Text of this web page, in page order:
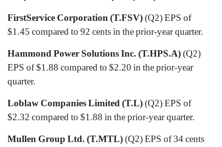
FirstService Corporation (T.FSV)(Q2) EPS of
$1.45 compared to 92 cents in the prior-year quarter.
Hammond Power Solutions Inc. (T.HPS.A)(Q2)
EPS of $1.88 compared to $2.20 in the prior-year
quarter.
Loblaw Companies Limited (T.L)(Q2) EPS of
$2.32 compared to $1.88 in the prior-year quarter.
Mullen Group Ltd. (T.MTL)(Q2) EPS of 34 cents